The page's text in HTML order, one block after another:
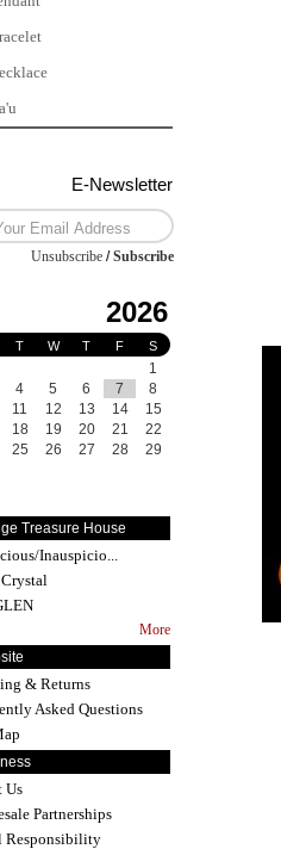
E-Newsletter
Unsubscribe /Subscribe
2026
T W T F S
1
4 5 6 7
8
11 12 13 14
15
18 19 20 21
22
25 26 27 28
29
Treasure House
Inauspicio...
More
& Returns
Asked Questions
Us
Partnerships
Responsibility